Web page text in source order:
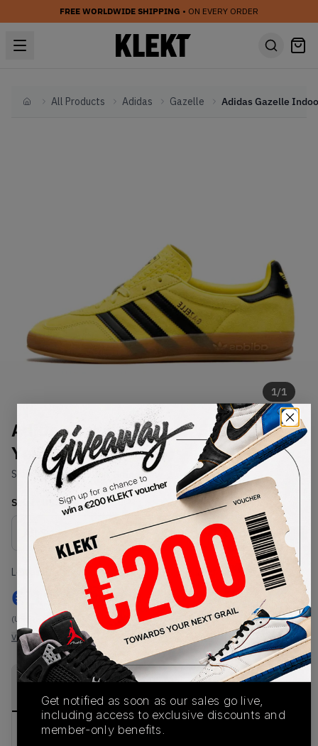
FREE WORLDWIDE SHIPPING • ON EVERY ORDER
HomeAll Products Adidas Gazelle
1/1
Adidas Gazelle Indoor 'Shock
Yellow Black' (2025)
SKU: JR6303Condition: Brand New
Select Size
Size Guide
Lowest Listing Price
€ 111
(US 7)
View all listings
Highest Bid
-
View all bids
PRODUCT
DESCRIPTION
SHIPPING
AUTHENTICATION
PROCESS
No description available.
Get notified as soon as our sales go live,
including access to exclusive discounts and
member-only benefits.